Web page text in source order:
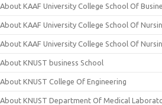
About KAAF University College School Of
About KAAF University College School Of
About KAAF University College School Of
About KNUST business School
About KNUST College Of Engineering
About KNUST Department Of Medical